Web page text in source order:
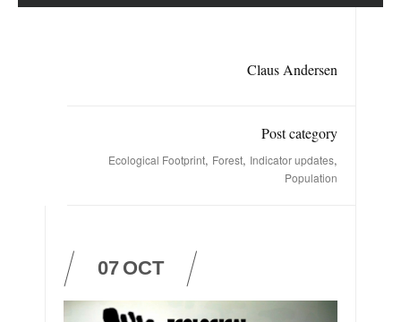
Claus Andersen
Post category
Ecological Footprint, Forest, Indicator updates,
Population
07 OCT